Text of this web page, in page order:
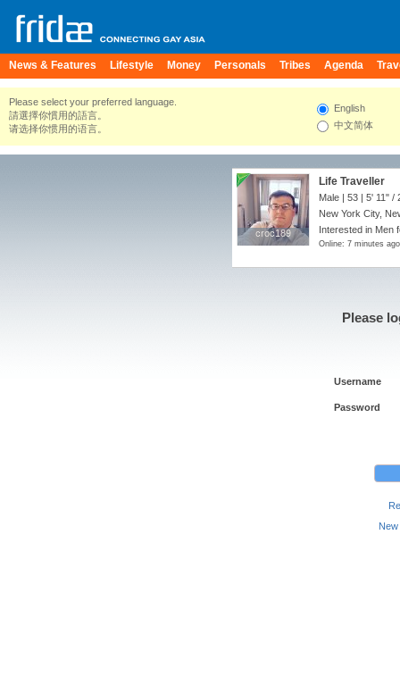
News & Features Lifestyle Money Personals Tribes Agenda
Please select your preferred language.
請選擇你慣用的語言。
请选择你惯用的语言。
English
中文简体
croc189
croc189
Life Traveller
Male | 53 | 5' 11" /
New York City,
Interested in Men
Online: 7 minutes ago
Please
Username
Password